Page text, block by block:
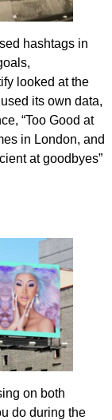
hashtags in
looked at the
its own data,
“Too Good at
in London, and
at goodbyes”
on both
do during the